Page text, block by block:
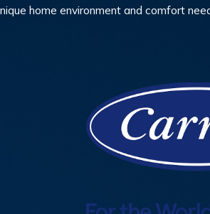
home environment and comfort